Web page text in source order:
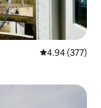
4.94 out of 5
4.94 (377)